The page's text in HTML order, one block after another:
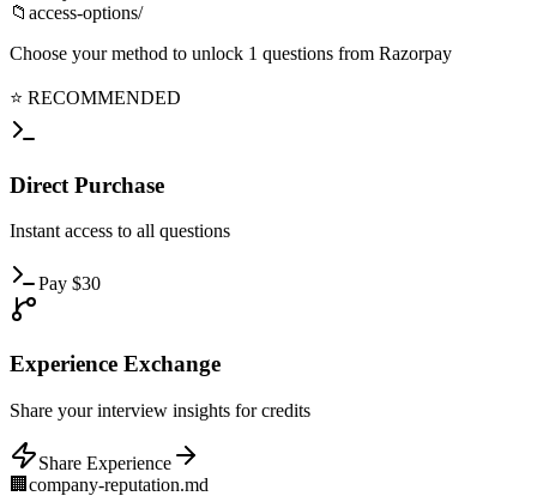
📁 access-options/
Choose your method to unlock 1 questions from Razorpay
⭐ RECOMMENDED
Direct Purchase
Instant access to all questions
Pay $30
Experience Exchange
Share your interview insights for credits
Share Experience
🏢 company-reputation.md